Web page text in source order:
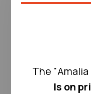
The
Is on